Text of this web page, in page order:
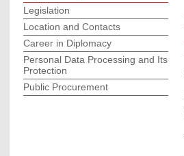
Legislation
Location and Contacts
Career in Diplomacy
Personal Data Processing and Its
Protection
Public Procurement